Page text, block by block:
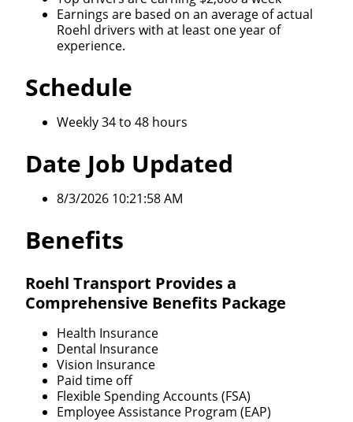
Earnings are based on an average of actual
Roehl drivers with at least one year of
experience.
Schedule
Weekly 34 to 48 hours
Date Job Updated
8/3/2026 10:21:58 AM
Benefits
Roehl Transport Provides a
Comprehensive Benefits Package
Health Insurance
Dental Insurance
Vision Insurance
Paid time off
Flexible Spending Accounts (FSA)
Employee Assistance Program (EAP)